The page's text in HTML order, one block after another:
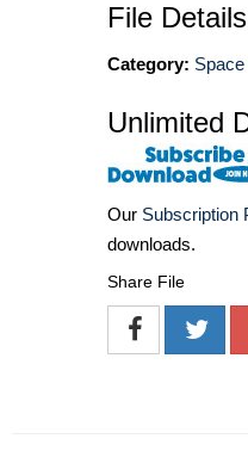
File Details
Category:
Unlimited
Our Subscription
downloads.
Share File